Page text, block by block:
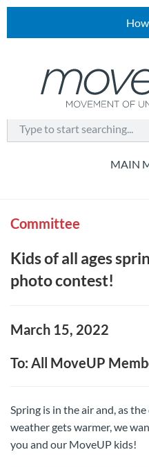
Committee
Kids of all ages
photo contest!
March 15, 2022
To: All MoveUP
Spring is in the air and, as
weather gets warmer, we
you and our MoveUP kids!